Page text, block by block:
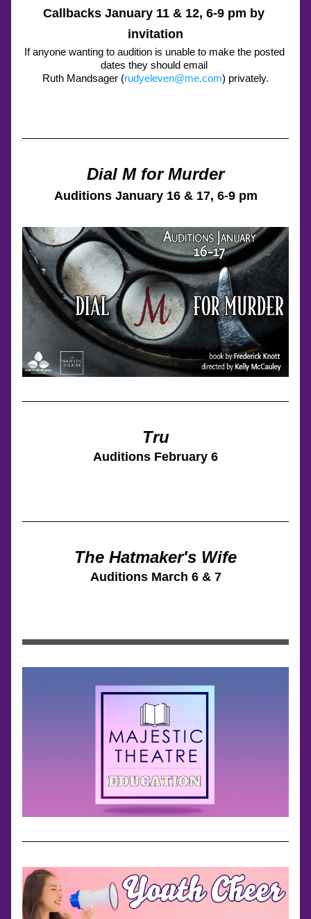
Callbacks January 11 & 12, 6-9 pm by
invitation
If anyone wanting to audition is unable to make the posted
dates they should email
Ruth Mandsager (rudyeleven@me.com) privately.
Dial M for Murder
Auditions January 16 & 17, 6-9 pm
Tru
Auditions February 6
The Hatmaker's Wife
Auditions March 6 & 7